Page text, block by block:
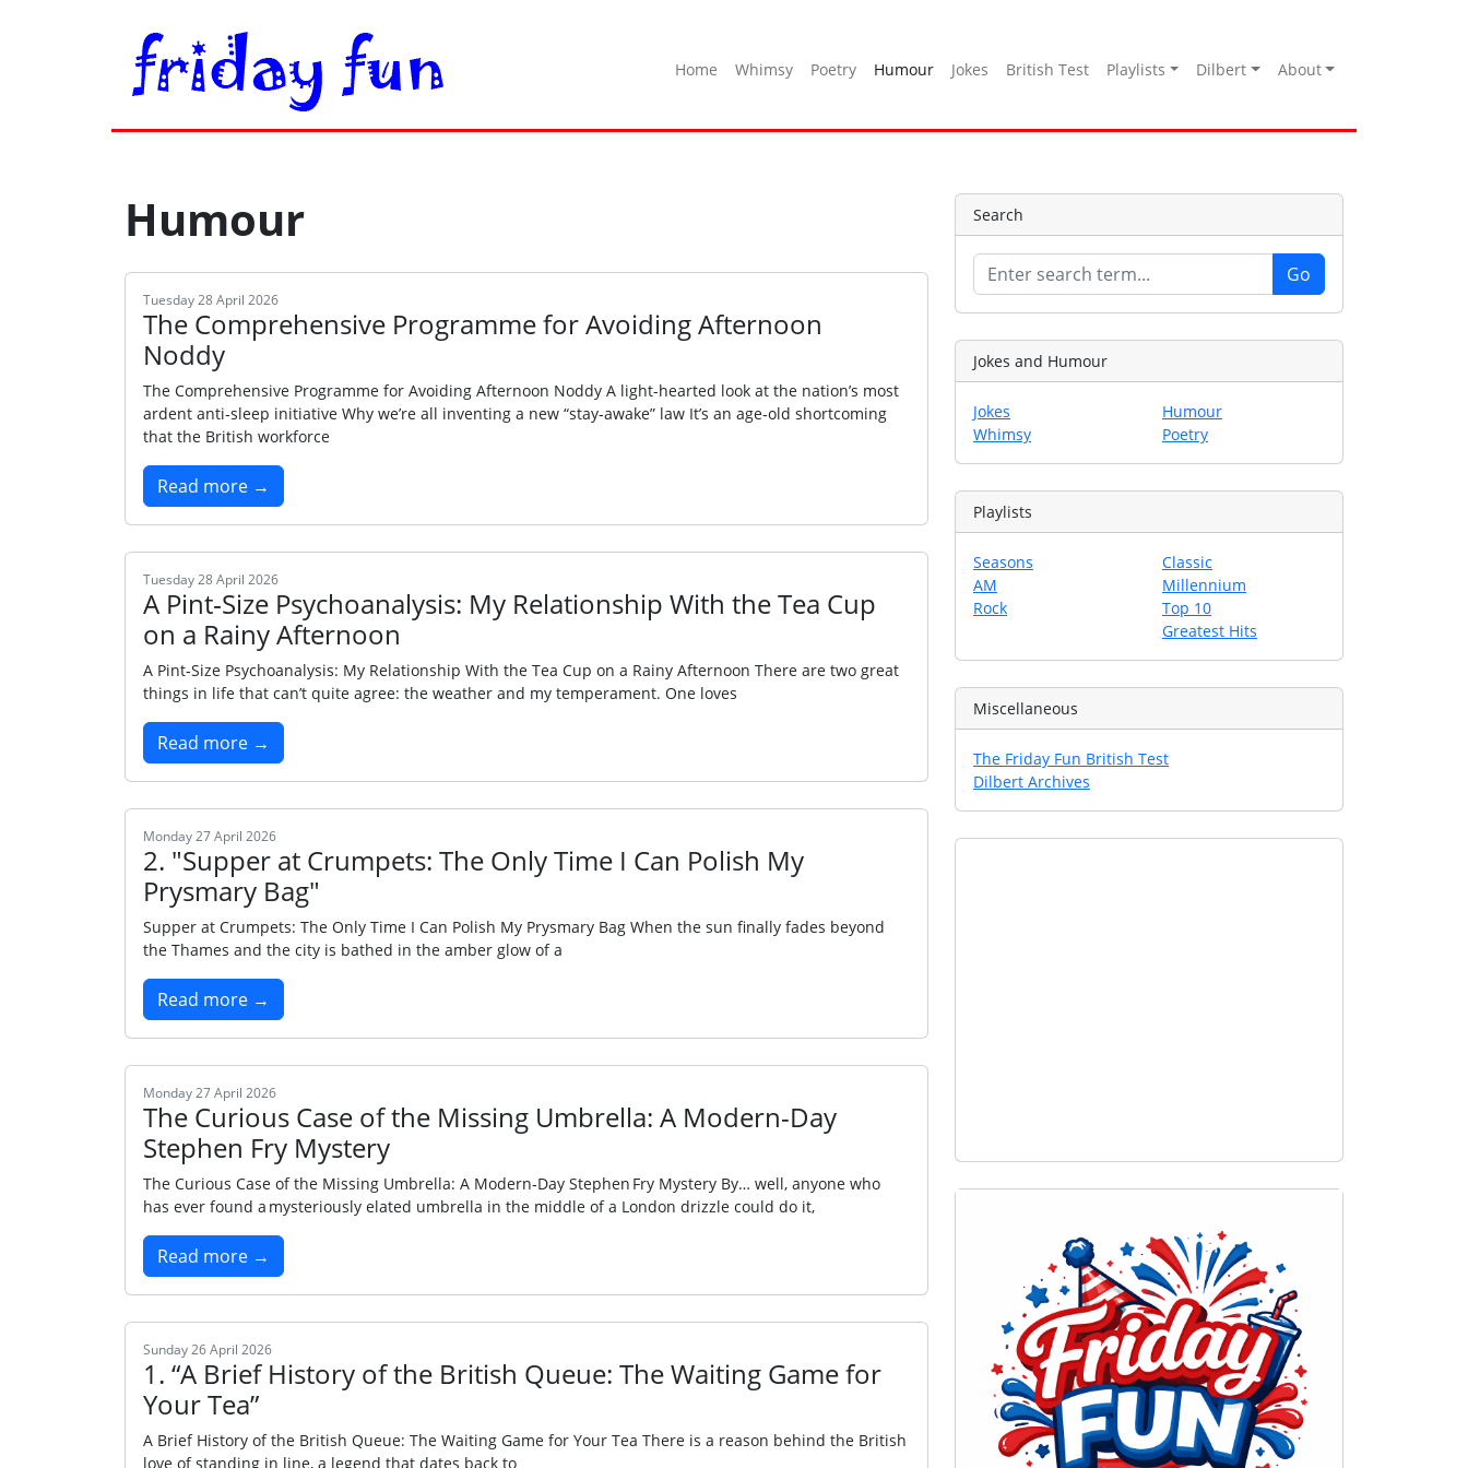
Home Whimsy Poetry Humour Jokes British Test Playlists Dilbert About
Humour
Tuesday 28 April 2026
The Comprehensive Programme for Avoiding Afternoon
Noddy
The Comprehensive Programme for Avoiding Afternoon Noddy A light-hearted look at the nation’s most
ardent anti‑sleep initiative Why we’re all inventing a new “stay‑awake” law It’s an age‑old shortcoming
that the British workforce
Read more →
Tuesday 28 April 2026
A Pint‑Size Psychoanalysis: My Relationship With the Tea Cup
on a Rainy Afternoon
A Pint‑Size Psychoanalysis: My Relationship With the Tea Cup on a Rainy Afternoon There are two great
things in life that can’t quite agree: the weather and my temperament. One loves
Read more →
Monday 27 April 2026
2. "Supper at Crumpets: The Only Time I Can Polish My
Prysmary Bag"
Supper at Crumpets: The Only Time I Can Polish My Prysmary Bag When the sun finally fades beyond
the Thames and the city is bathed in the amber glow of a
Read more →
Monday 27 April 2026
The Curious Case of the Missing Umbrella: A Modern-Day
Stephen Fry Mystery
The Curious Case of the Missing Umbrella: A Modern‑Day Stephen Fry Mystery By… well, anyone who
has ever found a mysteriously elated umbrella in the middle of a London drizzle could do it,
Read more →
Sunday 26 April 2026
1. “A Brief History of the British Queue: The Waiting Game for
Your Tea”
A Brief History of the British Queue: The Waiting Game for Your Tea There is a reason behind the British
love of standing in line, a legend that dates back to
Search
Jokes and Humour
Jokes
Whimsy
Humour
Poetry
Playlists
Seasons
AM
Rock
Classic
Millennium
Top 10
Greatest Hits
Miscellaneous
The Friday Fun British Test
Dilbert Archives